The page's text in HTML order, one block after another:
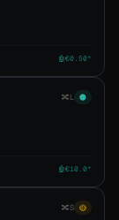
🤖€0.50*
🔀L 🟠
🤖€10.0*
🔀S 🟡